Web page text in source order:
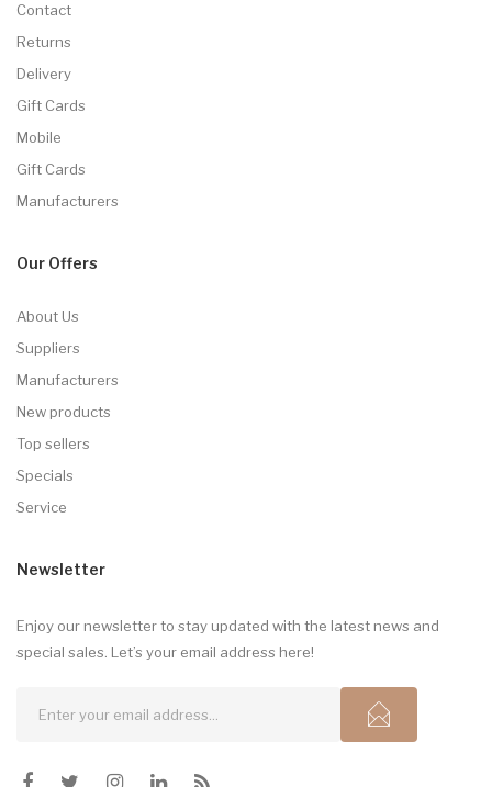
Contact
Returns
Delivery
Gift Cards
Mobile
Gift Cards
Manufacturers
Our Offers
About Us
Suppliers
Manufacturers
New products
Top sellers
Specials
Service
Newsletter
Enjoy our newsletter to stay updated with the latest news and
special sales. Let’s your email address here!